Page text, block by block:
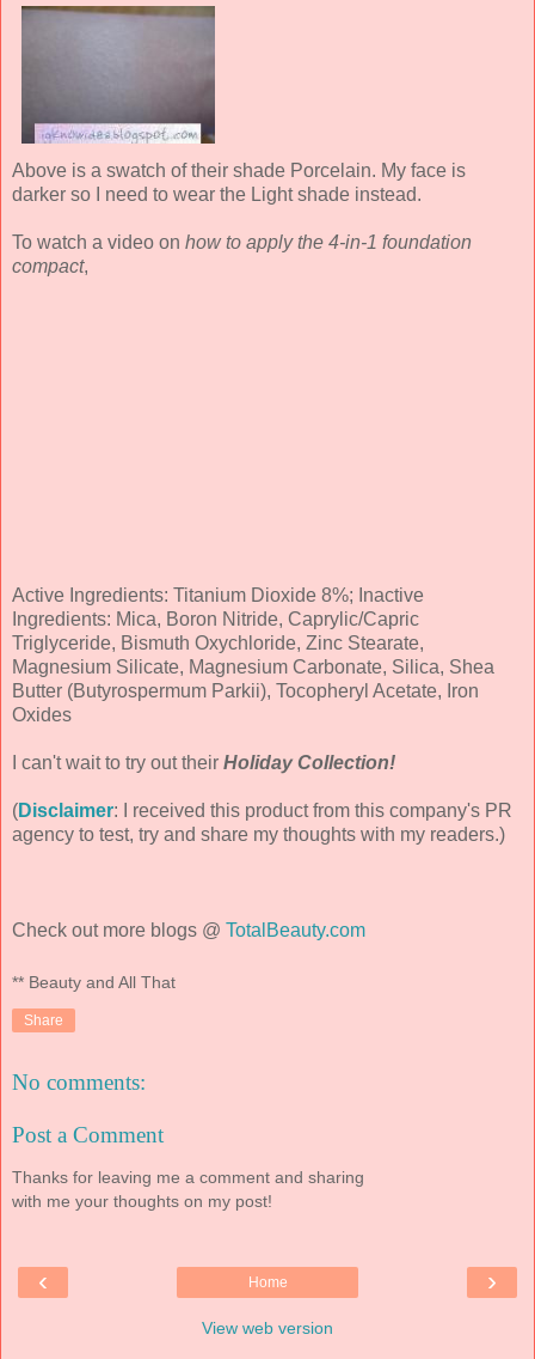
Above is a swatch of their shade Porcelain. My face is
darker so I need to wear the Light shade instead.
To watch a video on how to apply the 4-in-1 foundation
compact,
Active Ingredients: Titanium Dioxide 8%; Inactive
Ingredients: Mica, Boron Nitride, Caprylic/Capric
Triglyceride, Bismuth Oxychloride, Zinc Stearate,
Magnesium Silicate, Magnesium Carbonate, Silica, Shea
Butter (Butyrospermum Parkii), Tocopheryl Acetate, Iron
Oxides
I can't wait to try out their Holiday Collection!
(Disclaimer: I received this product from this company's PR
agency to test, try and share my thoughts with my readers.)
Check out more blogs @ TotalBeauty.com
** Beauty and All That
Share
No comments:
Post a Comment
Thanks for leaving me a comment and sharing
with me your thoughts on my post!
‹ ›
Home
View web version